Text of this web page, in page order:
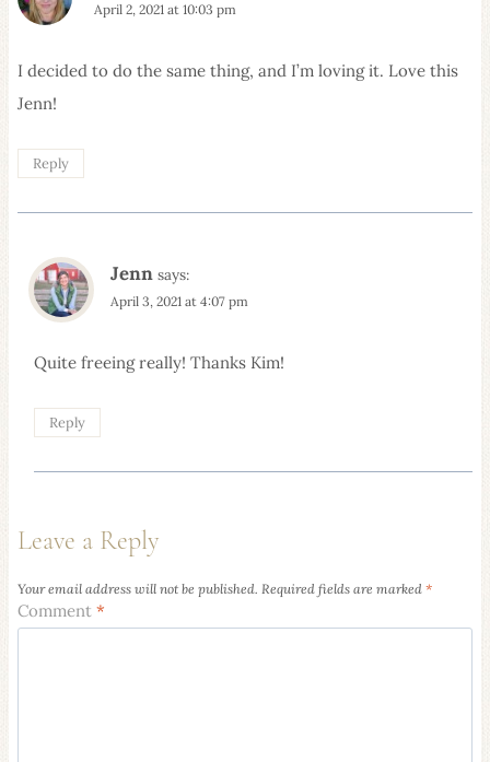
April 2, 2021 at 10:03 pm
I decided to do the same thing, and I’m loving it. Love this
Jenn!
Reply
Jenn says:
April 3, 2021 at 4:07 pm
Quite freeing really! Thanks Kim!
Reply
Leave a Reply
Your email address will not be published. Required fields are marked *
Comment *